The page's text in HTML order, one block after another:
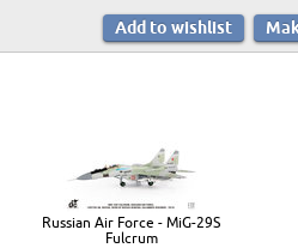
Russian Air Force - MiG-29S
Fulcrum